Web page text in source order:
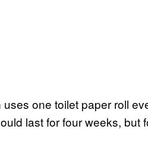
one toilet paper roll
last for four weeks, but